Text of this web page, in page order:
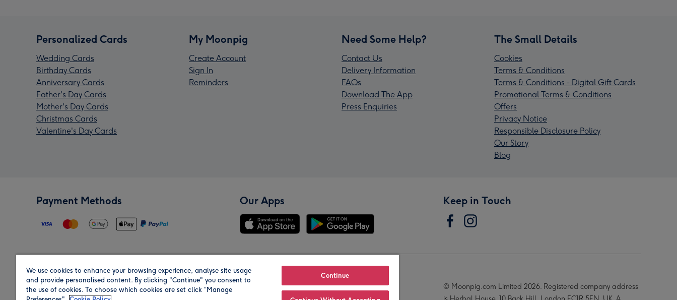
Personalized Cards
Wedding Cards
Birthday Cards
Anniversary Cards
Father's Day Cards
Mother's Day Cards
Christmas Cards
Valentine's Day Cards
My Moonpig
Create Account
Sign In
Reminders
Need Some Help?
Contact Us
Delivery Information
FAQs
Download The App
Press Enquiries
The Small Details
Cookies
Terms & Conditions
Terms & Conditions - Digital Gift Cards
Promotional Terms & Conditions
Offers
Privacy Notice
Responsible Disclosure Policy
Our Story
Blog
Payment Methods Our Apps Keep in Touch
Region Our Brands
© Moonpig.com Limited 2026. Registered company address
We use cookies to enhance your browsing experience, analyse site usage
and provide personalised content. By clicking "Continue" you consent to
the use of cookies. To choose which cookies are set click “Manage
Continue